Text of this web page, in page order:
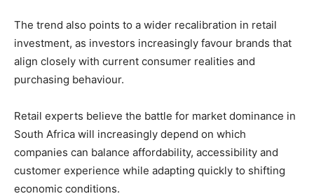
The trend also points to a wider recalibration in retail
investment, as investors increasingly favour brands that
align closely with current consumer realities and
purchasing behaviour.
Retail experts believe the battle for market dominance in
South Africa will increasingly depend on which
companies can balance affordability, accessibility and
customer experience while adapting quickly to shifting
economic conditions.